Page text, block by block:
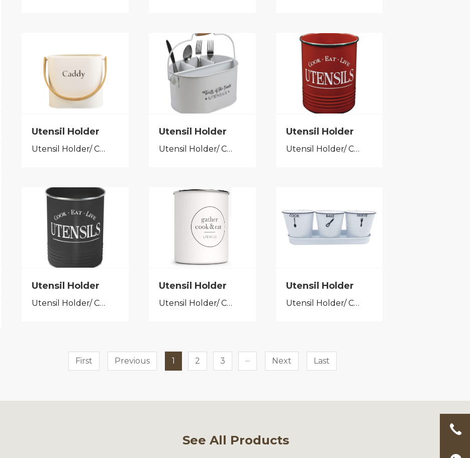
Utensil Holder
Utensil Holder/ Cutlery Caddy
Utensil Holder
Utensil Holder/ Cutlery Caddy
Utensil Holder
Utensil Holder/ Cutlery Caddy
Utensil Holder
Utensil Holder/ Cutlery Caddy
Utensil Holder
Utensil Holder/ Cutlery Caddy
Utensil Holder
Utensil Holder/ Cutlery Caddy
First Previous 1 2 3 ··· Next Last
See All Products